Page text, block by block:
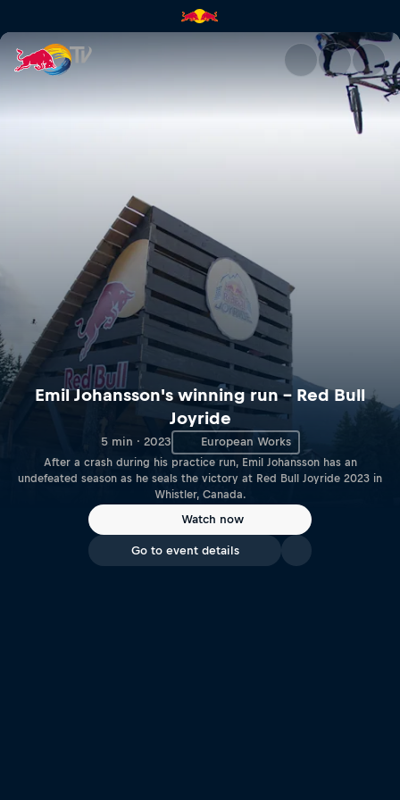
Emil Johansson's winning
Emil Johansson's winning run – Red Bull
Joyride
5 min · 2023 European Works
After a crash during his practice run, Emil Johansson has an
undefeated season as he seals the victory at Red Bull Joyride 2023 in
Whistler, Canada.
Watch now
Go to event details